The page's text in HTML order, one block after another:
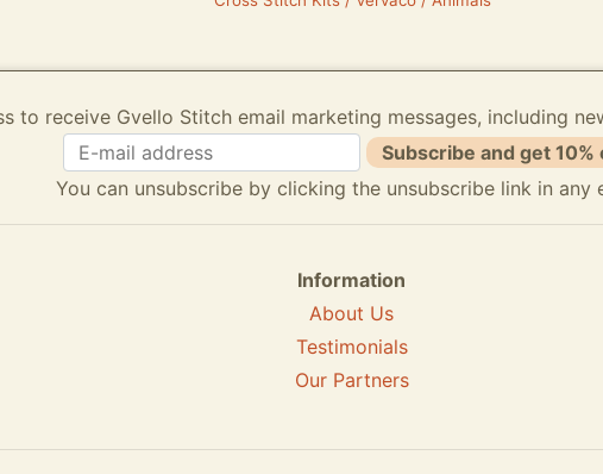
to receive Gvello Stitch email marketing messages, including
Subscribe and get 10%
You can unsubscribe by clicking the unsubscribe link in any
Information
About Us
Testimonials
Our Partners